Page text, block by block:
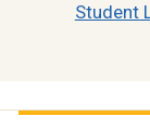
Student